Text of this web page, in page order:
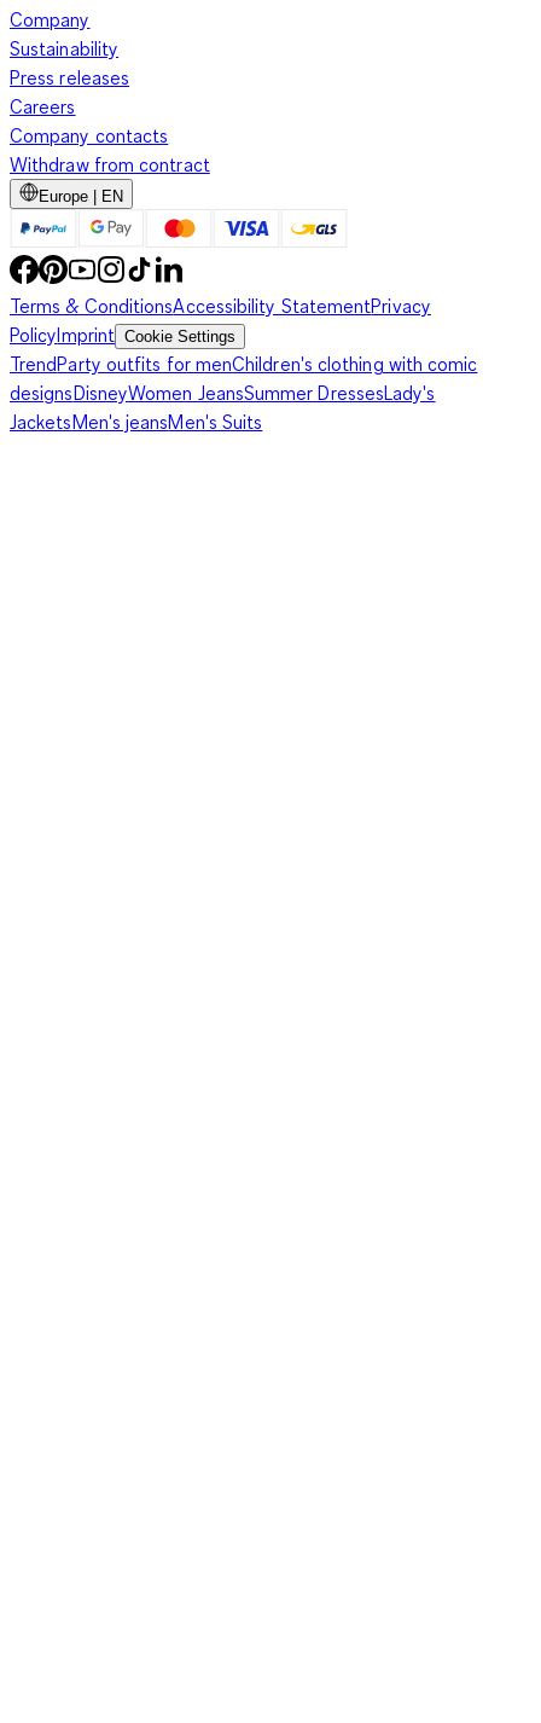
Company
Sustainability
Press releases
Careers
Company contacts
Withdraw from contract
Europe | EN
Terms & ConditionsAccessibility StatementPrivacy
PolicyImprint Cookie Settings
TrendParty outfits for menChildren's clothing with comic
designsDisneyWomen JeansSummer DressesLady's
JacketsMen's jeansMen's Suits